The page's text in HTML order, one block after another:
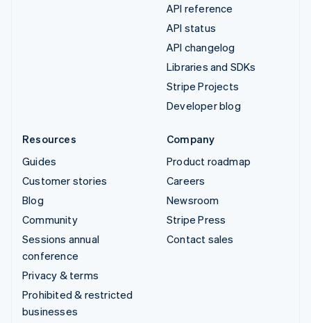
API reference
API status
API changelog
Libraries and SDKs
Stripe Projects
Developer blog
Resources
Guides
Customer stories
Blog
Community
Sessions annual
conference
Privacy & terms
Prohibited & restricted
businesses
Company
Product roadmap
Careers
Newsroom
Stripe Press
Contact sales